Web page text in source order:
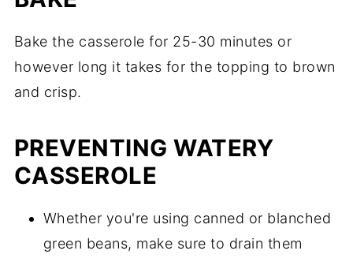
Bake the casserole for 25-30 minutes or
however long it takes for the topping to brown
and crisp.
PREVENTING WATERY
CASSEROLE
Whether you're using canned or blanched
green beans, make sure to drain them